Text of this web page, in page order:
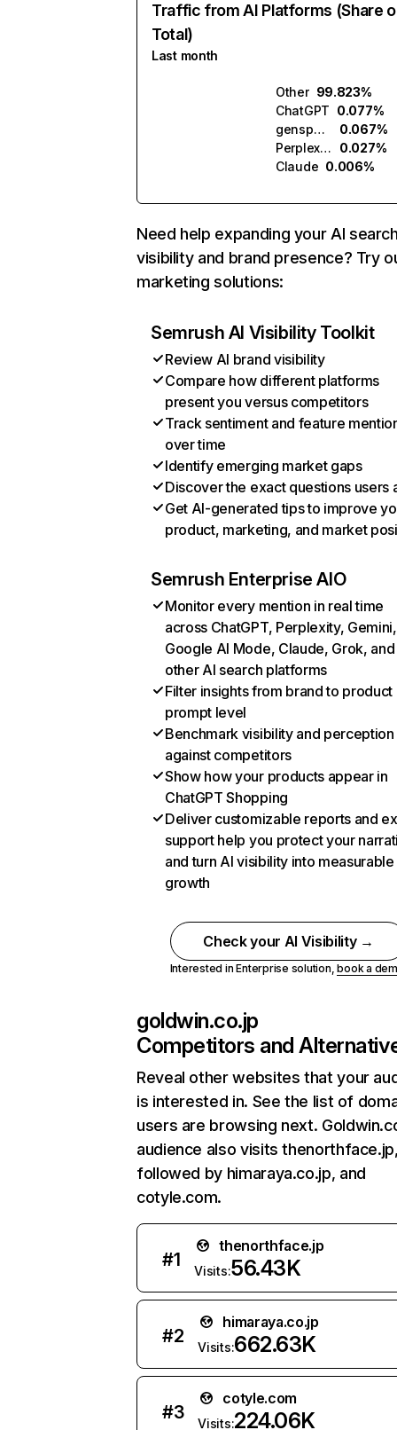
Traffic from AI Platforms (Share
Total)
Last month
Other 99.823%
ChatGPT 0.077%
genspark.ai
0.067%
Perplexity
0.027%
Claude 0.006%
Need help expanding your AI
visibility and brand presence? Try
marketing solutions:
Semrush AI Visibility Toolkit
Review AI brand visibility
Compare how different platforms
present you versus competitors
Track sentiment and feature
over time
Identify emerging market gaps
Discover the exact questions users
Get AI-generated tips to improve
product, marketing, and market
Semrush Enterprise AIO
Monitor every mention in real time
across ChatGPT, Perplexity, Gemini,
Google AI Mode, Claude, Grok, and
other AI search platforms
Filter insights from brand to product
prompt level
Benchmark visibility and perception
against competitors
Show how your products appear in
ChatGPT Shopping
Deliver customizable reports and
support help you protect your
and turn AI visibility into measurable
growth
Check your AI Visibility →
Interested in Enterprise solution,book a
goldwin.co.jp
Competitors and
Reveal other websites that your
is interested in. See the list of
users are browsing next.
audience also visits
followed by himaraya.co.jp, and
cotyle.com.
#1
thenorthface.jp
Visits:56.43K
#2
himaraya.co.jp
Visits:662.63K
#3
cotyle.com
Visits:224.06K